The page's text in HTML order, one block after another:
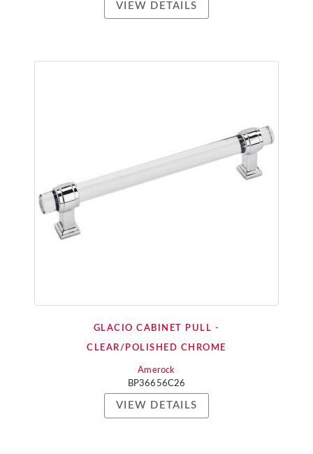
VIEW DETAILS
GLACIO CABINET PULL -
CLEAR/POLISHED CHROME
Amerock
BP36656C26
VIEW DETAILS